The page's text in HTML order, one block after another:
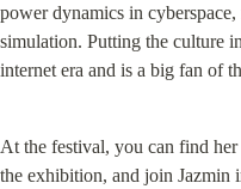
power dynamics in
simulation. Putting the culture
internet era and is a big fan of
At the festival, you can find
the exhibition, and join